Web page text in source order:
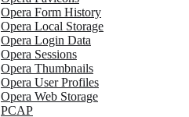
Opera Form History
Opera Local Storage
Opera Login Data
Opera Sessions
Opera Thumbnails
Opera User Profiles
Opera Web Storage
PCAP